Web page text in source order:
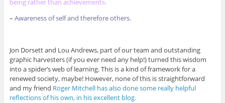
being rather than achievements.
– Awareness of self and therefore others.
Jon Dorsett and Lou Andrews, part of our team and outstanding
graphic harvesters (if you ever need any help!) turned this wisdom
into a spider’s web of learning. This is a kind of framework for a
renewed society, maybe! However, none of this is straightforward
and my friend Roger Mitchell has also done some really helpful
reflections of his own, in his excellent blog.